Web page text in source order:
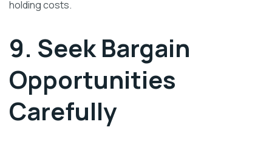
holding costs.
9. Seek Bargain
Opportunities
Carefully